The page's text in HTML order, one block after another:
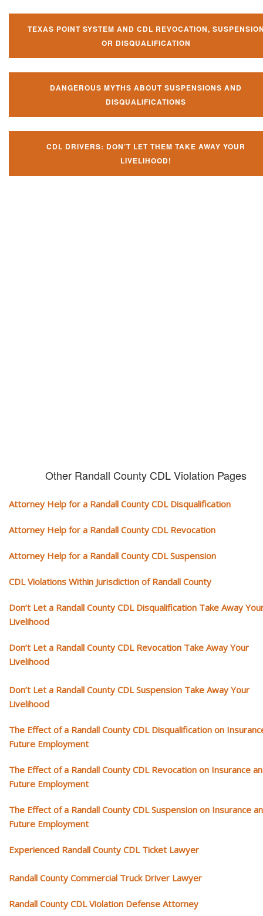
TEXAS POINT SYSTEM AND CDL REVOCATION,
OR DISQUALIFICATION
DANGEROUS MYTHS ABOUT SUSPENSIONS AND
DISQUALIFICATIONS
CDL DRIVERS: DON’T LET THEM TAKE AWAY YOUR
LIVELIHOOD!
Other Randall County CDL Violation Pages
Attorney Help for a Randall County CDL Disqualification
Attorney Help for a Randall County CDL Revocation
Attorney Help for a Randall County CDL Suspension
CDL Violations Within Jurisdiction of Randall County
Don’t Let a Randall County CDL Disqualification Take Away
Livelihood
Don’t Let a Randall County CDL Revocation Take Away Your
Livelihood
Don’t Let a Randall County CDL Suspension Take Away Your
Livelihood
The Effect of a Randall County CDL Disqualification on
Future Employment
The Effect of a Randall County CDL Revocation on Insurance
Future Employment
The Effect of a Randall County CDL Suspension on Insurance
Future Employment
Experienced Randall County CDL Ticket Lawyer
Randall County Commercial Truck Driver Lawyer
Randall County CDL Violation Defense Attorney